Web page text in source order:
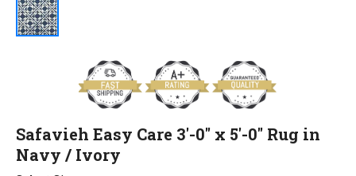
Safavieh Easy Care 3'-0" x 5'-0" Rug in
Navy / Ivory